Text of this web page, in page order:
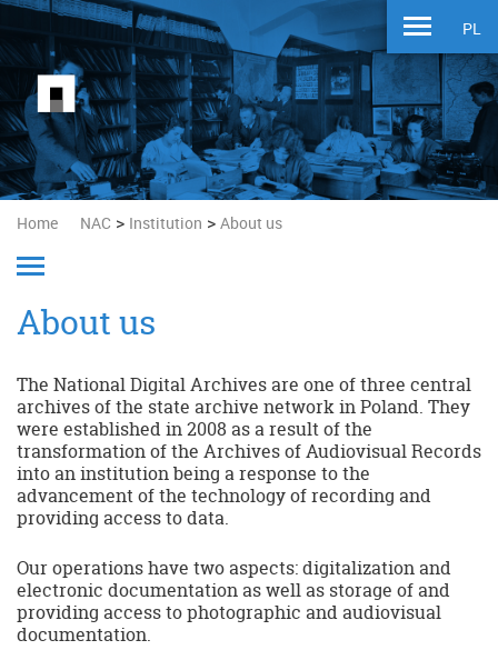
PL
Home NAC > Institution > About us
About us
The National Digital Archives are one of three central
archives of the state archive network in Poland. They
were established in 2008 as a result of the
transformation of the Archives of Audiovisual Records
into an institution being a response to the
advancement of the technology of recording and
providing access to data.
Our operations have two aspects: digitalization and
electronic documentation as well as storage of and
providing access to photographic and audiovisual
documentation.